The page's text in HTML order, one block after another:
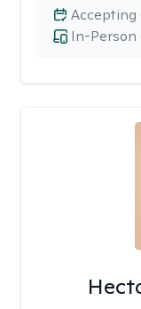
In-Person
Accepting